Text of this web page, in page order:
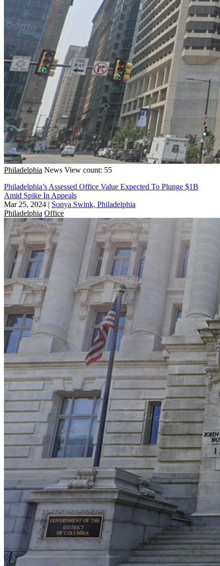
Philadelphia News View count: 55
Philadelphia’s Assessed Office Value Expected To Plunge $1B
Amid Spike In Appeals
Mar 25, 2024 | Sonya Swink, Philadelphia
Philadelphia Office